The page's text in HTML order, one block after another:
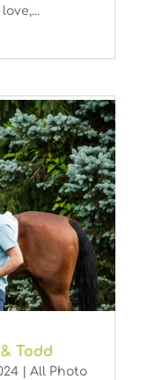
Todd
| All Photo